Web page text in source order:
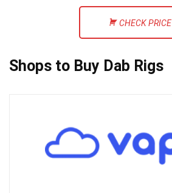
CHECK PRICE
Shops to Buy Dab Rigs